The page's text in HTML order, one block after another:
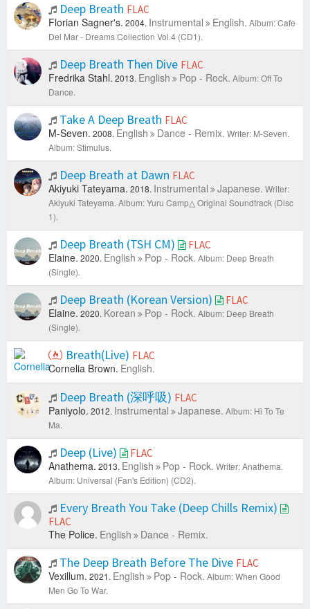
Deep Breath FLAC
Florian Sagner's. 2004. Instrumental English. Album: Cafe
Del Mar - Dreams Collection Vol.4 (CD1).
Deep Breath Then Dive FLAC
Fredrika Stahl. 2013. English Pop - Rock. Album: Off To
Dance.
Take A Deep Breath FLAC
M-Seven. 2008. English Dance - Remix. Writer: M-Seven.
Album: Stimulus.
Deep Breath at Dawn FLAC
Akiyuki Tateyama. 2018. Instrumental Japanese. Writer:
Akiyuki Tateyama. Album: Yuru Camp△ Original Soundtrack (Disc
1).
Deep Breath (TSH CM) FLAC
Elaine. 2020. English Pop - Rock. Album: Deep Breath
(Single).
Deep Breath (Korean Version) FLAC
Elaine. 2020. Korean Pop - Rock. Album: Deep Breath
(Single).
Breath(Live) FLAC
Cornelia Brown. English.
Deep Breath (深呼吸) FLAC
Paniyolo. 2012. Instrumental Japanese. Album: Hi To Te
Ma.
Deep (Live) FLAC
Anathema. 2013. English Pop - Rock. Writer: Anathema.
Album: Universal (Fan's Edition) (CD2).
Every Breath You Take (Deep Chills Remix)
FLAC
The Police. English Dance - Remix.
The Deep Breath Before The Dive FLAC
Vexillum. 2021. English Pop - Rock. Album: When Good
Men Go To War.